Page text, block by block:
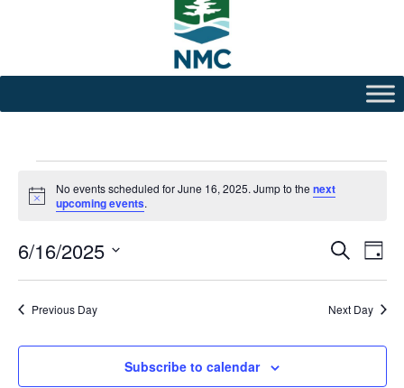
for
June
16,
2025
Notice
No events scheduled for June 16, 2025. Jump to thenext
upcoming events.
Events
Search
and
Views
Navigation
Search
Day
6/16/2025
Previous Day Next Day
Subscribe to calendar